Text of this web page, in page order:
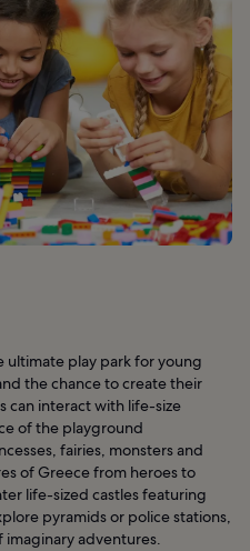
ultimate play park for young
the chance to create their
can interact with life-size
of the playground
fairies, monsters and
of Greece from heroes to
life-sized castles featuring
pyramids or police stations,
imaginary adventures.